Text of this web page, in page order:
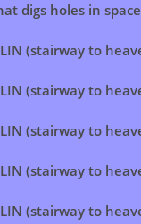
digs holes in
(stairway to
(stairway to
(stairway to
(stairway to
(stairway to